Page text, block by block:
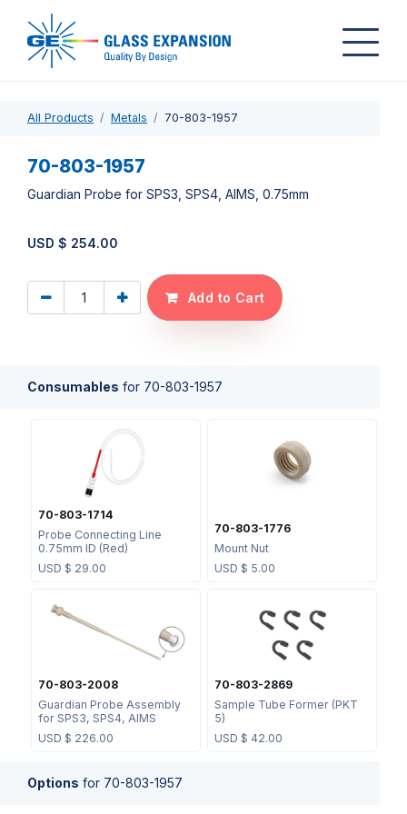
All Products Metals 70-803-1957
70-803-1957
Guardian Probe for SPS3, SPS4, AIMS, 0.75mm
USD $ 254.00
Add to Cart
Consumables for 70-803-1957
70-803-1714
Probe Connecting Line
0.75mm ID (Red)
USD $ 29.00
70-803-1776
Mount Nut
USD $ 5.00
70-803-2008
Guardian Probe Assembly
for SPS3, SPS4, AIMS
USD $ 226.00
70-803-2869
Sample Tube Former (PKT
5)
USD $ 42.00
Options for 70-803-1957